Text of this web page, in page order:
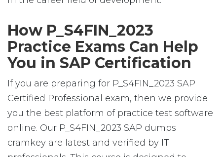
How P_S4FIN_2023
Practice Exams Can Help
You in SAP Certification
If you are preparing for P_S4FIN_2023 SAP
Certified Professional exam, then we provide
you the best platform of practice test software
online. Our P_S4FIN_2023 SAP dumps
cramkey are latest and verified by IT